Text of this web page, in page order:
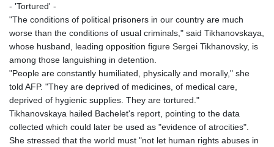
- 'Tortured' -
"The conditions of political prisoners in our country are much
worse than the conditions of usual criminals," said Tikhanovskaya,
whose husband, leading opposition figure Sergei Tikhanovsky, is
among those languishing in detention.
"People are constantly humiliated, physically and morally," she
told AFP. "They are deprived of medicines, of medical care,
deprived of hygienic supplies. They are tortured."
Tikhanovskaya hailed Bachelet's report, pointing to the data
collected which could later be used as "evidence of atrocities".
She stressed that the world must "not let human rights abuses in